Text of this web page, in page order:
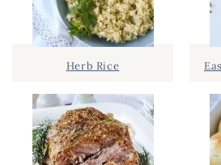
Herb Rice